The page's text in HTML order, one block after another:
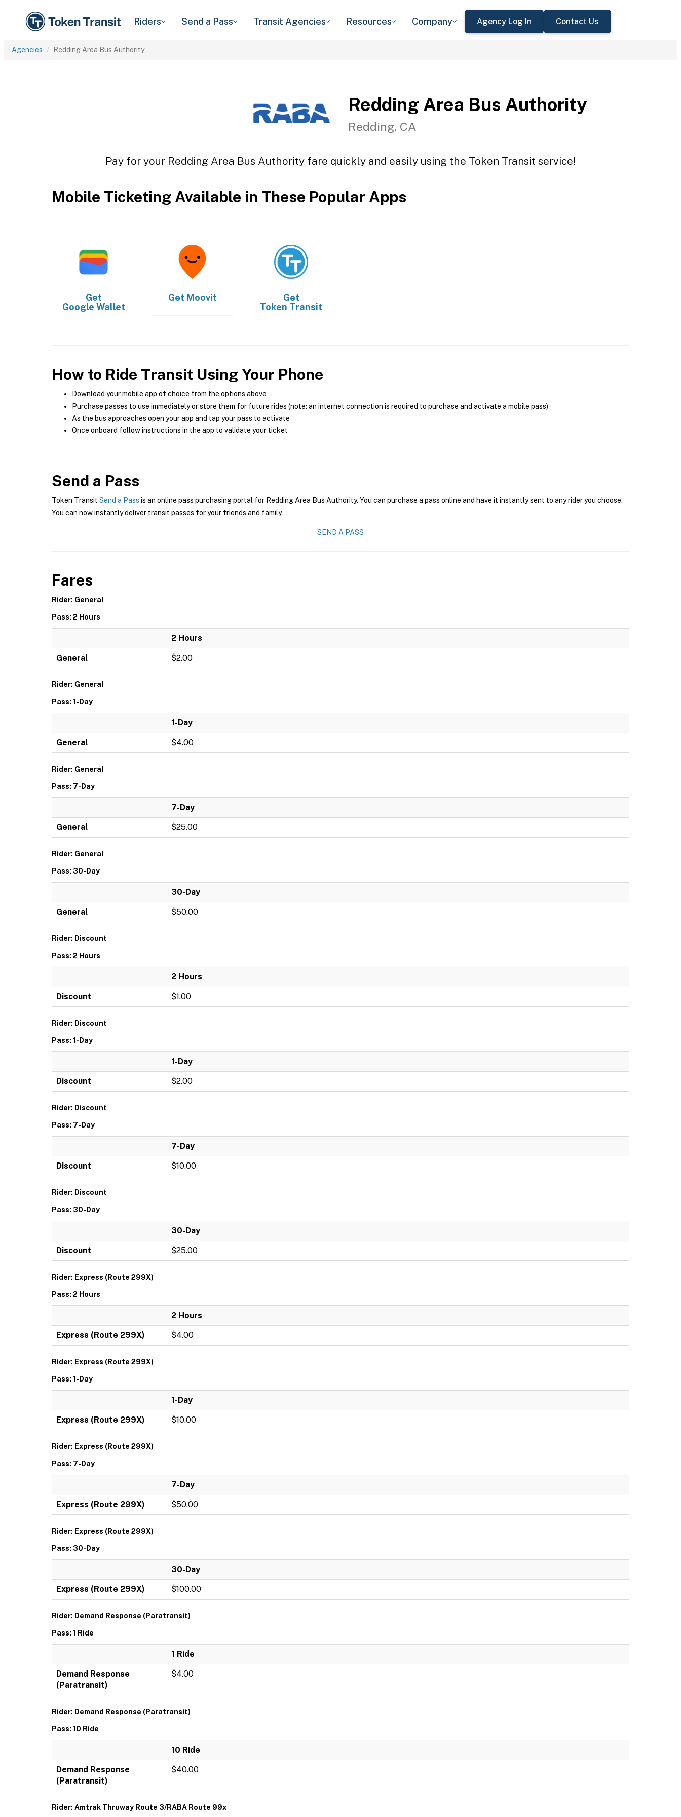
Riders Send a Pass Transit Agencies Resources Company Agency Log In Contact Us
Agencies Redding Area Bus Authority
Redding Area Bus Authority
Redding, CA
Pay for your Redding Area Bus Authority fare quickly and easily using the Token Transit service!
Mobile Ticketing Available in These Popular Apps
Get
Google Wallet
Get Moovit
Get
Token Transit
How to Ride Transit Using Your Phone
Download your mobile app of choice from the options above
Purchase passes to use immediately or store them for future rides (note: an internet connection is required to purchase and activate a mobile pass)
As the bus approaches open your app and tap your pass to activate
Once onboard follow instructions in the app to validate your ticket
Send a Pass
Token Transit Send a Pass is an online pass purchasing portal for Redding Area Bus Authority. You can purchase a pass online and have it instantly sent to any rider you choose.
You can now instantly deliver transit passes for your friends and family.
SEND A PASS
Fares
Rider: General
Pass: 2 Hours
2 Hours
General $2.00
Rider: General
Pass: 1-Day
1-Day
General $4.00
Rider: General
Pass: 7-Day
7-Day
General $25.00
Rider: General
Pass: 30-Day
30-Day
General $50.00
Rider: Discount
Pass: 2 Hours
2 Hours
Discount $1.00
Rider: Discount
Pass: 1-Day
1-Day
Discount $2.00
Rider: Discount
Pass: 7-Day
7-Day
Discount $10.00
Rider: Discount
Pass: 30-Day
30-Day
Discount $25.00
Rider: Express (Route 299X)
Pass: 2 Hours
2 Hours
Express (Route 299X) $4.00
Rider: Express (Route 299X)
Pass: 1-Day
1-Day
Express (Route 299X) $10.00
Rider: Express (Route 299X)
Pass: 7-Day
7-Day
Express (Route 299X) $50.00
Rider: Express (Route 299X)
Pass: 30-Day
30-Day
Express (Route 299X) $100.00
Rider: Demand Response (Paratransit)
Pass: 1 Ride
1 Ride
Demand Response
(Paratransit)
$4.00
Rider: Demand Response (Paratransit)
Pass: 10 Ride
10 Ride
Demand Response
(Paratransit)
$40.00
Rider: Amtrak Thruway Route 3/RABA Route 99x